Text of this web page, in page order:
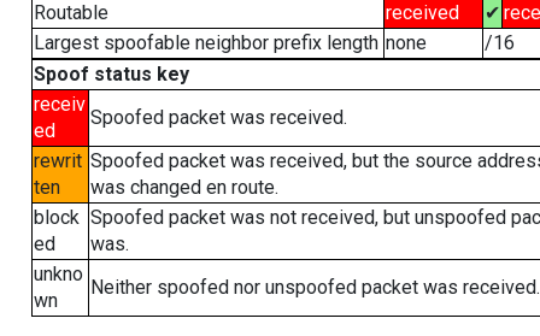
Routable
received ✔
Largest spoofable neighbor prefix length none
/16
Spoof status key
receiv
ed
Spoofed packet was received.
rewrit
ten
Spoofed packet was received, but the source
was changed en route.
block
ed
Spoofed packet was not received, but unspoofed
was.
unkno
wn
Neither spoofed nor unspoofed packet was received.